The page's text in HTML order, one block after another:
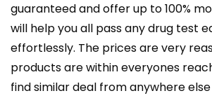
guaranteed and offer up to 100%
will help you all pass any drug test
effortlessly. The prices are very
products are within everyones
find similar deal from anywhere